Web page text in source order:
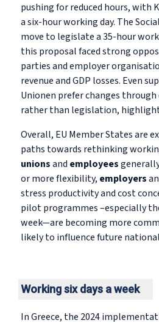
pushing for reduced hours, with
a six-hour working day. The
move to legislate a 35-hour
this proposal faced strong
parties and employer
revenue and GDP losses. Even
Unionen prefer changes
rather than legislation,
Overall, EU Member States are
paths towards rethinking
unionsand employees
or more flexibility, employers
stress productivity and cost
pilot programmes –especially
week—are becoming more
likely to influence future
Working six days a week
In Greece, the 2024